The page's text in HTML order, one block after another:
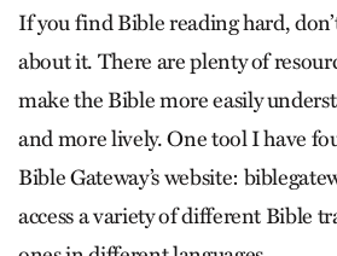
If you find Bible reading hard,
about it. There are plenty of
make the Bible more easily
and more lively. One tool I have
Bible Gateway’s website:
access a variety of different Bible